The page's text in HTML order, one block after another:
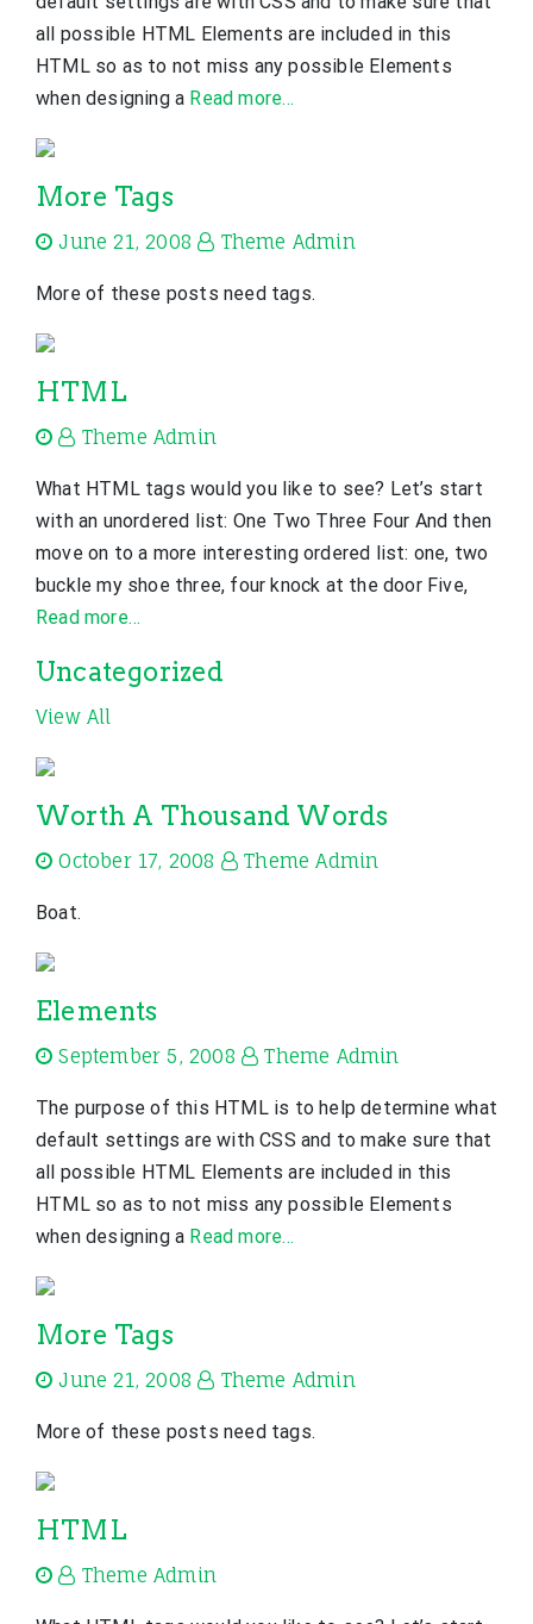
all possible HTML Elements are included in this
HTML so as to not miss any possible Elements
when designing a Read more…
More Tags
June 21, 2008 Theme Admin
More of these posts need tags.
HTML
Theme Admin
What HTML tags would you like to see? Let’s start
with an unordered list: One Two Three Four And then
move on to a more interesting ordered list: one, two
buckle my shoe three, four knock at the door Five,
Read more…
Uncategorized
View All
Worth A Thousand Words
October 17, 2008 Theme Admin
Boat.
Elements
September 5, 2008 Theme Admin
The purpose of this HTML is to help determine what
default settings are with CSS and to make sure that
all possible HTML Elements are included in this
HTML so as to not miss any possible Elements
when designing a Read more…
More Tags
June 21, 2008 Theme Admin
More of these posts need tags.
HTML
Theme Admin